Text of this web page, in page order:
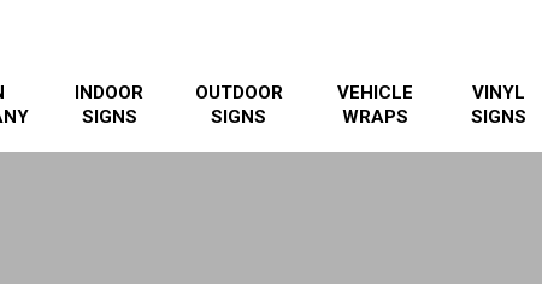
INDOOR
SIGNS
OUTDOOR
SIGNS
VEHICLE
WRAPS
VINYL
SIGNS